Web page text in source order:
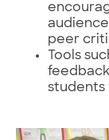
peer
Tools
students